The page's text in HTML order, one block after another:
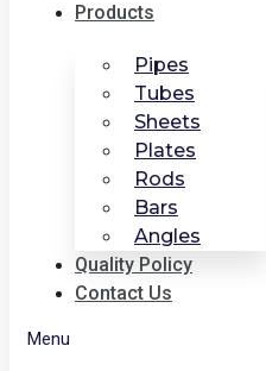
Products
Pipes
Tubes
Sheets
Plates
Rods
Bars
Angles
Quality Policy
Contact Us
Menu